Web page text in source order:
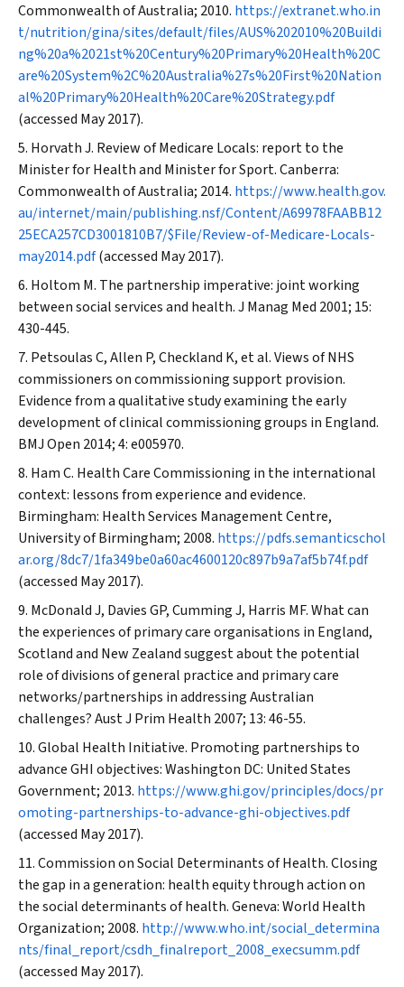
Commonwealth of Australia; 2010. https://extranet.who.in
t/nutrition/gina/sites/default/files/AUS%202010%20Buildi
ng%20a%2021st%20Century%20Primary%20Health%20C
are%20System%2C%20Australia%27s%20First%20Nation
al%20Primary%20Health%20Care%20Strategy.pdf
(accessed May 2017).
Horvath J. Review of Medicare Locals: report to the
Minister for Health and Minister for Sport. Canberra:
Commonwealth of Australia; 2014. https://www.health.gov.
au/internet/main/publishing.nsf/Content/A69978FAABB12
25ECA257CD3001810B7/$File/Review-of-Medicare-Locals-
may2014.pdf(accessed May 2017).
Holtom M. The partnership imperative: joint working
between social services and health.J Manag Med 2001; 15:
430-445.
Petsoulas C, Allen P, Checkland K, et al. Views of NHS
commissioners on commissioning support provision.
Evidence from a qualitative study examining the early
development of clinical commissioning groups in England.
BMJ Open 2014; 4: e005970.
Ham C. Health Care Commissioning in the international
context: lessons from experience and evidence.
Birmingham: Health Services Management Centre,
University of Birmingham; 2008. https://pdfs.semanticschol
ar.org/8dc7/1fa349be0a60ac4600120c897b9a7af5b74f.pdf
(accessed May 2017).
McDonald J, Davies GP, Cumming J, Harris MF. What can
the experiences of primary care organisations in England,
Scotland and New Zealand suggest about the potential
role of divisions of general practice and primary care
networks/partnerships in addressing Australian
challenges?Aust J Prim Health 2007; 13: 46-55.
Global Health Initiative. Promoting partnerships to
advance GHI objectives: Washington DC: United States
Government; 2013. https://www.ghi.gov/principles/docs/pr
omoting-partnerships-to-advance-ghi-objectives.pdf
(accessed May 2017).
Commission on Social Determinants of Health. Closing
the gap in a generation: health equity through action on
the social determinants of health. Geneva: World Health
Organization; 2008. http://www.who.int/social_determina
nts/final_report/csdh_finalreport_2008_execsumm.pdf
(accessed May 2017).